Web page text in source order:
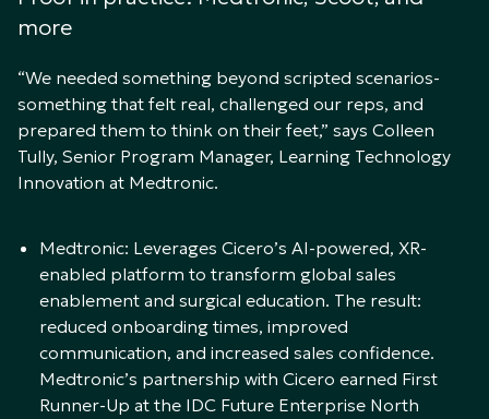
more
“We needed something beyond scripted scenarios-
something that felt real, challenged our reps, and
prepared them to think on their feet,” says Colleen
Tully, Senior Program Manager, Learning Technology
Innovation at Medtronic.
Medtronic: Leverages Cicero’s AI-powered, XR-
enabled platform to transform global sales
enablement and surgical education. The result:
reduced onboarding times, improved
communication, and increased sales confidence.
Medtronic’s partnership with Cicero earned First
Runner-Up at the IDC Future Enterprise North